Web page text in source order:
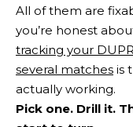
All of them are
you’re honest
tracking your
several matches is
actually working.
Pick one. Drill it.